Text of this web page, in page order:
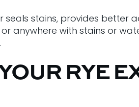
stains, provides
anywhere with stains or
RYE